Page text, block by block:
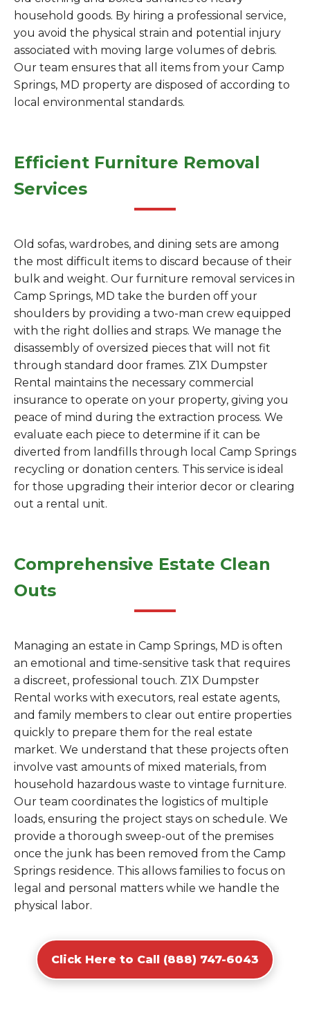
household goods. By hiring a professional service,
you avoid the physical strain and potential injury
associated with moving large volumes of debris.
Our team ensures that all items from your Camp
Springs, MD property are disposed of according to
local environmental standards.
Efficient Furniture Removal
Services
Old sofas, wardrobes, and dining sets are among
the most difficult items to discard because of their
bulk and weight. Our furniture removal services in
Camp Springs, MD take the burden off your
shoulders by providing a two-man crew equipped
with the right dollies and straps. We manage the
disassembly of oversized pieces that will not fit
through standard door frames. Z1X Dumpster
Rental maintains the necessary commercial
insurance to operate on your property, giving you
peace of mind during the extraction process. We
evaluate each piece to determine if it can be
diverted from landfills through local Camp Springs
recycling or donation centers. This service is ideal
for those upgrading their interior decor or clearing
out a rental unit.
Comprehensive Estate Clean
Outs
Managing an estate in Camp Springs, MD is often
an emotional and time-sensitive task that requires
a discreet, professional touch. Z1X Dumpster
Rental works with executors, real estate agents,
and family members to clear out entire properties
quickly to prepare them for the real estate
market. We understand that these projects often
involve vast amounts of mixed materials, from
household hazardous waste to vintage furniture.
Our team coordinates the logistics of multiple
loads, ensuring the project stays on schedule. We
provide a thorough sweep-out of the premises
once the junk has been removed from the Camp
Springs residence. This allows families to focus on
legal and personal matters while we handle the
physical labor.
Click Here to Call (888) 747-6043